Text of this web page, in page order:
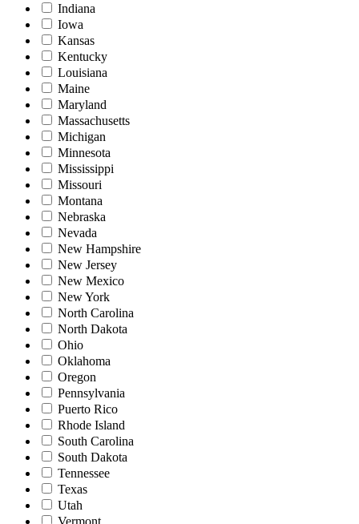
Indiana
Iowa
Kansas
Kentucky
Louisiana
Maine
Maryland
Massachusetts
Michigan
Minnesota
Mississippi
Missouri
Montana
Nebraska
Nevada
New Hampshire
New Jersey
New Mexico
New York
North Carolina
North Dakota
Ohio
Oklahoma
Oregon
Pennsylvania
Puerto Rico
Rhode Island
South Carolina
South Dakota
Tennessee
Texas
Utah
Vermont